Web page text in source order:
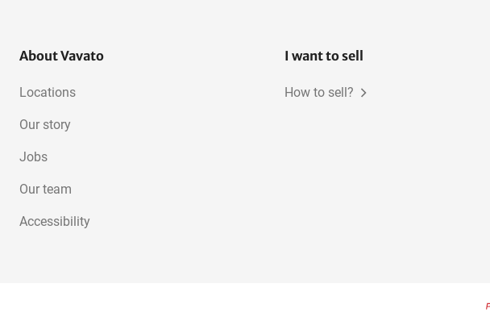
About Vavato
Locations
Our story
Jobs
Our team
Accessibility
I want to sell
How to sell?